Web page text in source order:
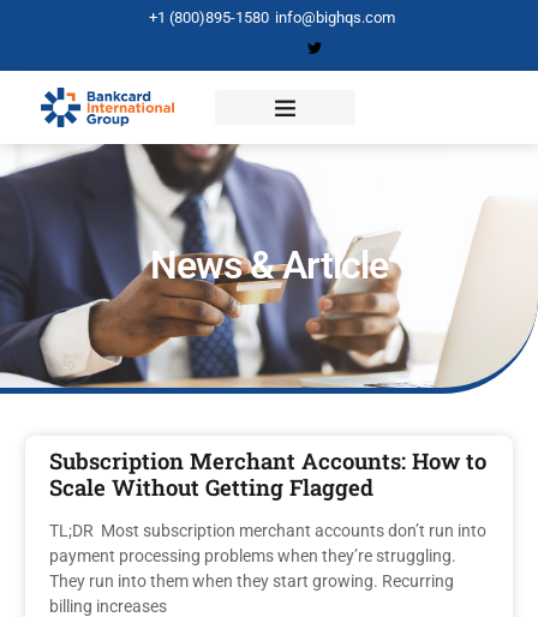
+1 (800)895-1580 info@bighqs.com
News & Article
Subscription Merchant Accounts: How to
Scale Without Getting Flagged
TL;DR Most subscription merchant accounts don’t run into
payment processing problems when they’re struggling.
They run into them when they start growing. Recurring
billing increases